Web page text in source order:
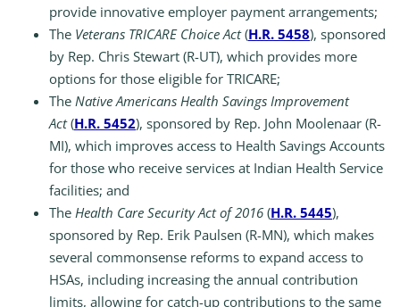
provide innovative employer payment arrangements;
The Veterans TRICARE Choice Act(H.R. 5458), sponsored
by Rep. Chris Stewart (R-UT), which provides more
options for those eligible for TRICARE;
The Native Americans Health Savings Improvement
Act(H.R. 5452), sponsored by Rep. John Moolenaar (R-
MI), which improves access to Health Savings Accounts
for those who receive services at Indian Health Service
facilities; and
The Health Care Security Act of 2016 (H.R. 5445),
sponsored by Rep. Erik Paulsen (R-MN), which makes
several commonsense reforms to expand access to
HSAs, including increasing the annual contribution
limits, allowing for catch-up contributions to the same